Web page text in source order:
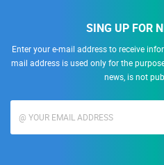
SING UP FOR
Enter your e-mail address to receive
mail address is used only for the
news, is not